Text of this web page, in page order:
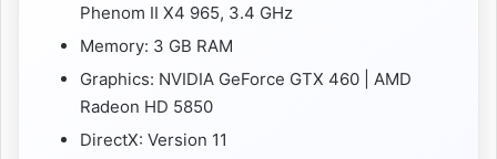
Phenom II X4 965, 3.4 GHz
Memory: 3 GB RAM
Graphics: NVIDIA GeForce GTX 460 | AMD
Radeon HD 5850
DirectX: Version 11